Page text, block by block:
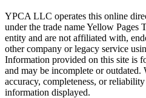
YPCA LLC operates this online
under the trade name Yellow Pages
entity and are not affiliated with,
other company or legacy service
Information provided on this site is
and may be incomplete or outdated.
accuracy, completeness, or
information displayed.